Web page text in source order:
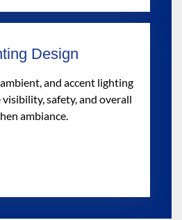
Design
and accent lighting
safety, and overall
ambiance.